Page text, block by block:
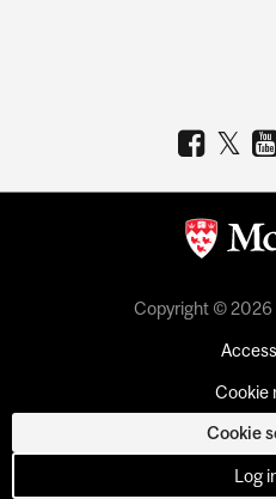
Copyright © 2026
Cookie
Cookie
Log